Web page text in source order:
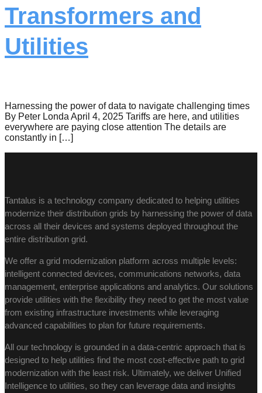
Transformers and
Utilities
Harnessing the power of data to navigate challenging times
By Peter Londa April 4, 2025 Tariffs are here, and utilities
everywhere are paying close attention The details are
constantly in […]
Tantalus is a technology company dedicated to helping utilities
modernize their distribution grids by harnessing the power of data
across all their devices and systems deployed throughout the
entire distribution grid.
We offer a grid modernization platform across multiple levels:
intelligent connected devices, communications networks, data
management, enterprise applications and analytics. Our solutions
provide utilities with the flexibility they need to get the most value
from existing infrastructure investments while leveraging
advanced capabilities to plan for future requirements.
All our technology is grounded in a data-centric approach that is
designed to help utilities find the most cost-effective path to grid
modernization with the least risk. Ultimately, we deliver Unified
Intelligence to utilities, so they can leverage data and insights